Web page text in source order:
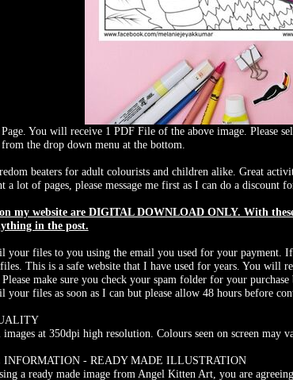
You will receive 1 PDF File of the above image. Please
from the drop down menu at the bottom.
beaters for adult colourists and children alike. Great
a lot of pages, please message me first as I can do a discount
my website are DIGITAL DOWNLOAD ONLY. With
in the post.
your files to you using the email you used for your payment.
This is a safe website that I have used for years. You will
make sure you check your spam folder for your
your files as soon as I can but please allow 48 hours before
images at 350dpi high resolution. Colours seen on screen may
INFORMATION - READY MADE ILLUSTRATION
a ready made image from Angel Kitten Art, you are